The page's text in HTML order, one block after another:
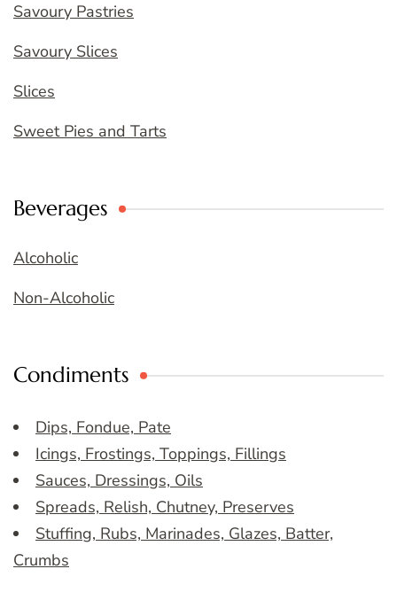
Savoury Pastries
Savoury Slices
Slices
Sweet Pies and Tarts
Beverages
Alcoholic
Non-Alcoholic
Condiments
Dips, Fondue, Pate
Icings, Frostings, Toppings, Fillings
Sauces, Dressings, Oils
Spreads, Relish, Chutney, Preserves
Stuffing, Rubs, Marinades, Glazes, Batter,
Crumbs